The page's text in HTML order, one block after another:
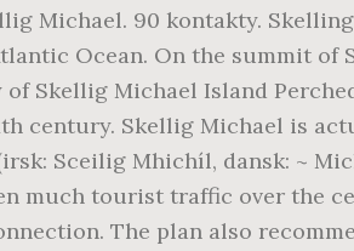
Michael. 90 kontakty.
Ocean. On the summit
Skellig Michael Island
century. Skellig Michael is
Sceilig Mhichíl, dansk: ~
much tourist traffic over the
The plan also